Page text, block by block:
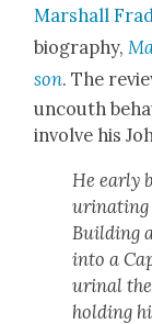
Mar­shall
biog­ra­phy,
son. The
uncouth
involve his
He ear­ly
uri­nat­ing
Build­ing
into a
uri­nal
hold­ing